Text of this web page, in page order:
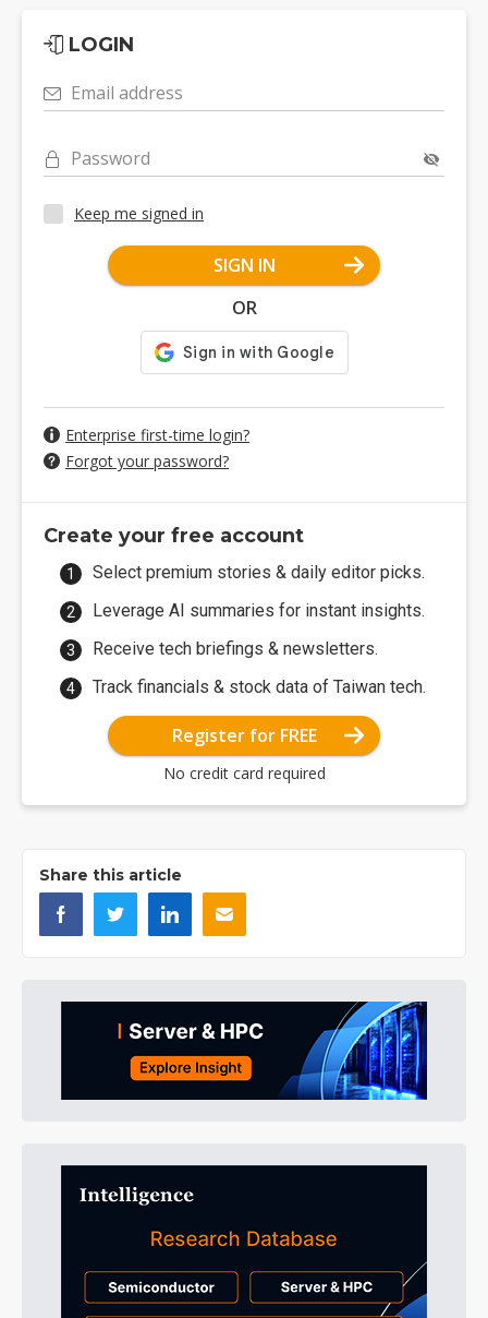
LOGIN
Email address
Password
Keep me signed in
SIGN IN
OR
Enterprise first-time login?
Forgot your password?
Create your free account
Select premium stories & daily editor picks.
Leverage AI summaries for instant insights.
Receive tech briefings & newsletters.
Track financials & stock data of Taiwan tech.
Register for FREE
No credit card required
Share this article